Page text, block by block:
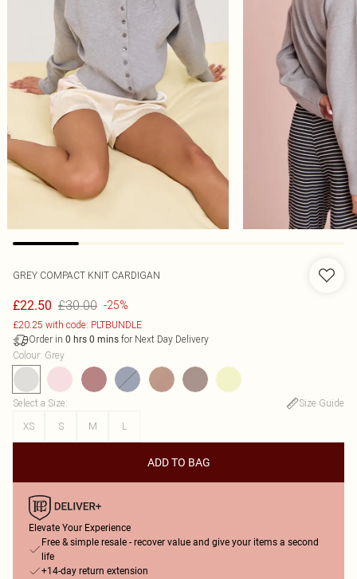
GREY COMPACT KNIT CARDIGAN
£22.50 £30.00 -25%
£20.25 with code: PLTBUNDLE
Order in 0 hrs 0 mins for Next Day Delivery
Colour: Grey
Select a Size:
Size Guide
XS
S M L
ADD TO BAG
Elevate Your Experience
Free & simple resale - recover value and give your items a second
life
+14-day return extension